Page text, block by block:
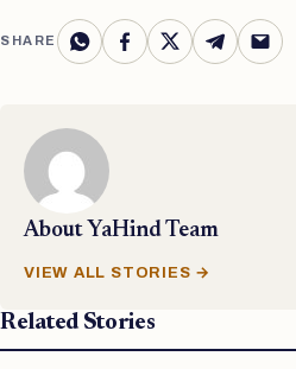
SHARE
About YaHind Team
VIEW ALL STORIES →
Related Stories